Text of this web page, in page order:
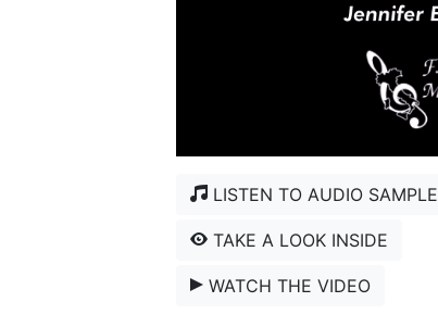
LISTEN TO AUDIO SAMPLE
TAKE A LOOK INSIDE
WATCH THE VIDEO